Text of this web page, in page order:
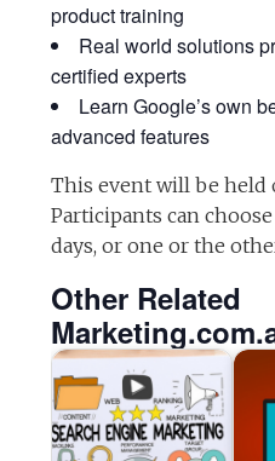
product training
Real world solutions
certified experts
Learn Google’s own
advanced features
This event will be held
Participants can
days, or one or the
Other Related